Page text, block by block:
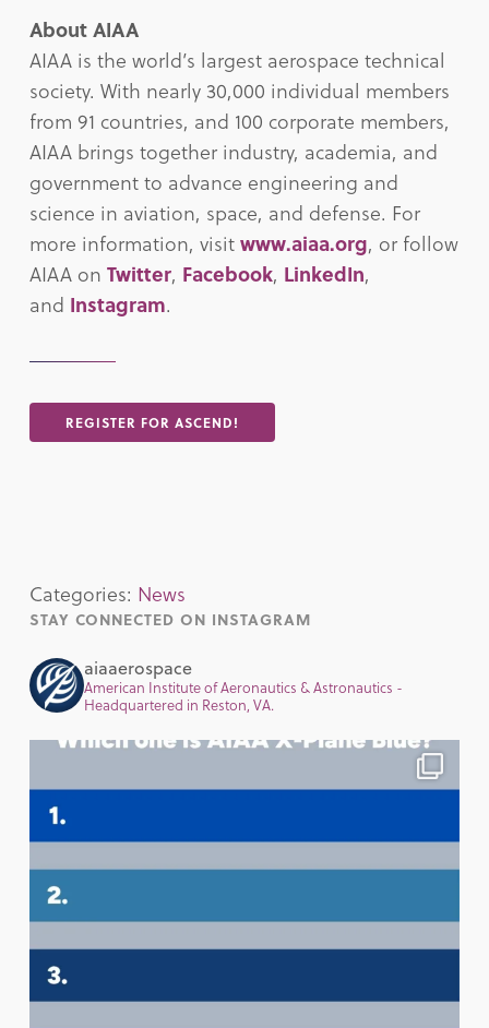
About AIAA
AIAA is the world’s largest aerospace technical
society. With nearly 30,000 individual members
from 91 countries, and 100 corporate members,
AIAA brings together industry, academia, and
government to advance engineering and
science in aviation, space, and defense. For
more information, visitwww.aiaa.org, or follow
AIAA on Twitter, Facebook, LinkedIn,
and Instagram.
REGISTER FOR ASCEND!
Categories: News
STAY CONNECTED ON INSTAGRAM
aiaaerospace
American Institute of Aeronautics & Astronautics -
Headquartered in Reston, VA.